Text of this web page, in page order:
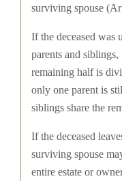
surviving spouse
If the deceased was
parents and
remaining half is
only one parent is
siblings share the
If the deceased
surviving spouse
entire estate or